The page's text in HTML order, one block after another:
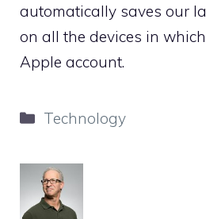
automatically saves our
on all the devices in
Apple account.
Categories
Technology